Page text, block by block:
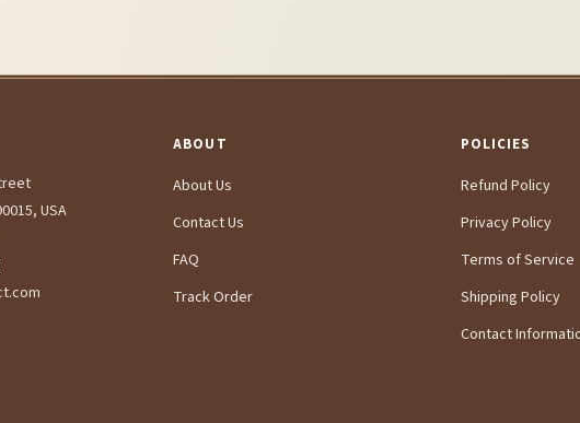
USA
ABOUT
About Us
Contact Us
FAQ
Track Order
POLICIES
Refund Policy
Privacy Policy
Terms of Service
Shipping Policy
Contact